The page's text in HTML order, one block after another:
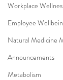
Workplace
Employee
Natural Medicine
Announcements
Metabolism